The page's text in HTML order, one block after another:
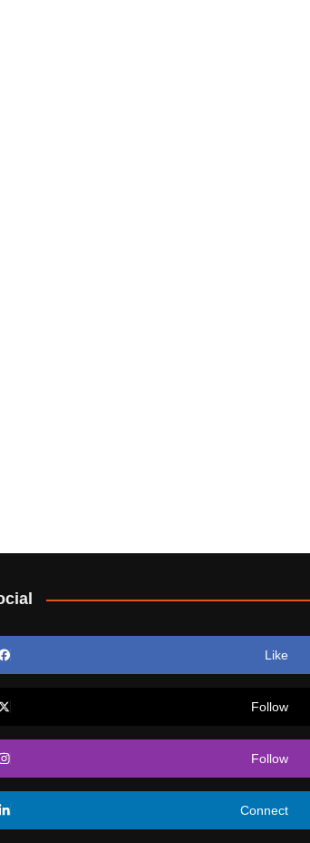
Like
Follow
Follow
Connect